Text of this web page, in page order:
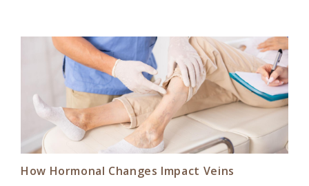
How Hormonal Changes Impact Veins